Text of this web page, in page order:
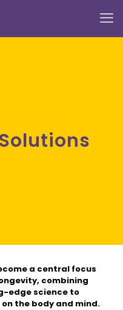
a central focus
combining
edge science to
the body and mind.